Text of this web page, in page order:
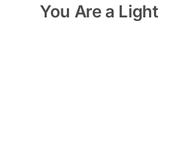
You Are a Light